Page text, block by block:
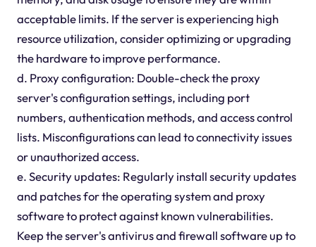
acceptable limits. If the server is experiencing high
resource utilization, consider optimizing or upgrading
the hardware to improve performance.
d. Proxy configuration: Double-check the proxy
server's configuration settings, including port
numbers, authentication methods, and access control
lists. Misconfigurations can lead to connectivity issues
or unauthorized access.
e. Security updates: Regularly install security updates
and patches for the operating system and proxy
software to protect against known vulnerabilities.
Keep the server's antivirus and firewall software up to